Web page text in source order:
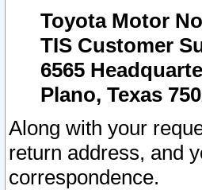
Toyota Motor
TIS Customer
6565
Plano, Texas
Along with your
return address, and
correspondence.